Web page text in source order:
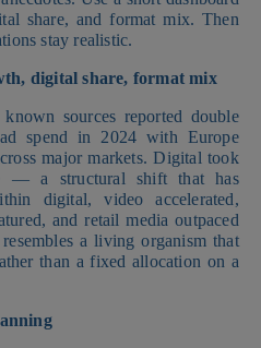
share, and format mix. Then
stay realistic.
digital share, format mix
sources reported double
spend in 2024 with Europe
major markets. Digital took
— a structural shift that has
digital, video accelerated,
and retail media outpaced
a living organism that
than a fixed allocation on a